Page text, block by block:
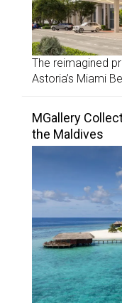
The reimagined
Astoria’s Miami
MGallery
the Maldives